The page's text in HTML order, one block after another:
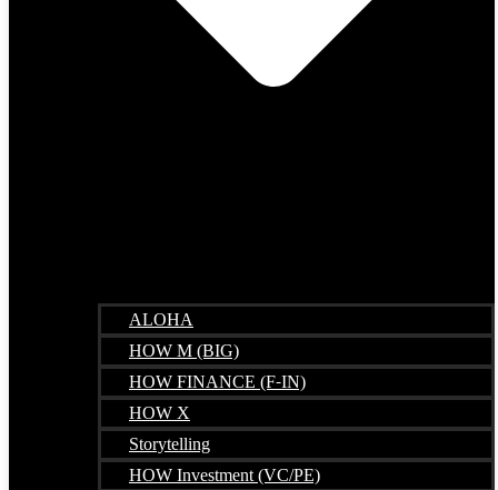
ALOHA
HOW M (BIG)
HOW FINANCE (F-IN)
HOW X
Storytelling
HOW Investment (VC/PE)